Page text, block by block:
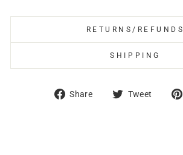
RETURNS/REFUNDS
SHIPPING
Share
Share Tweet
Tweet